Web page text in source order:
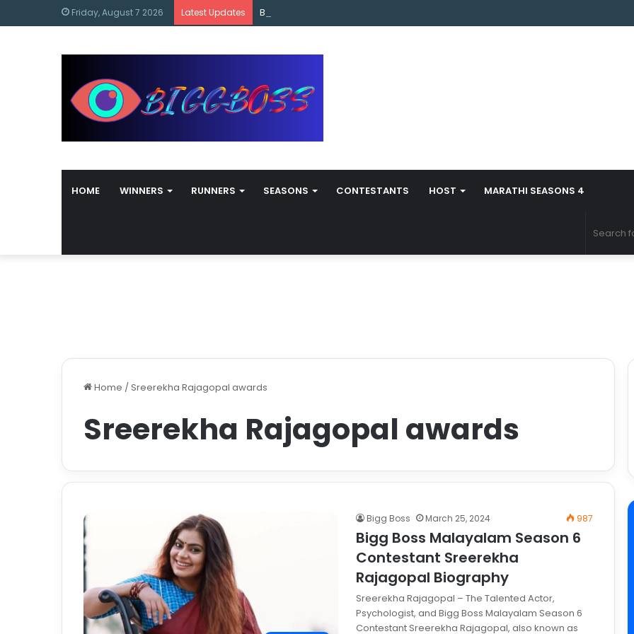
Friday, August 7 2026 Latest Updates Bigg Boss Marathi Season 5 Contestant Vaibhav Chavan Biography
HOME WINNERS RUNNERS SEASONS CONTESTANTS HOST MARATHI SEASONS 4
Home / Sreerekha Rajagopal awards
Sreerekha Rajagopal awards
Bigg Boss March 25, 2024 987
Bigg Boss Malayalam Season 6
Contestant Sreerekha
Rajagopal Biography
Sreerekha Rajagopal – The Talented Actor,
Psychologist, and Bigg Boss Malayalam Season 6
Contestant Sreerekha Rajagopal, also known as